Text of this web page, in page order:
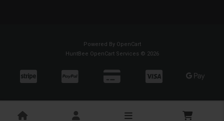
Powered By OpenCart
HuntBee OpenCart Services © 2026